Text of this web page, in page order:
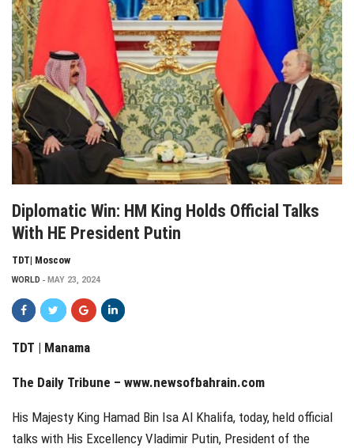
Diplomatic Win: HM King Holds Official Talks
With HE President Putin
TDT| Moscow
WORLD MAY 23, 2024
TDT | Manama
The Daily Tribune – www.newsofbahrain.com
His Majesty King Hamad Bin Isa Al Khalifa, today, held official
talks with His Excellency Vladimir Putin, President of the